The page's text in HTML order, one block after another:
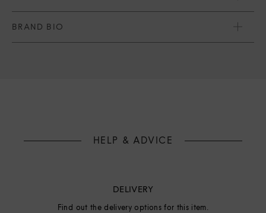
BRAND BIO
HELP & ADVICE
DELIVERY
Find out the delivery options for this item.